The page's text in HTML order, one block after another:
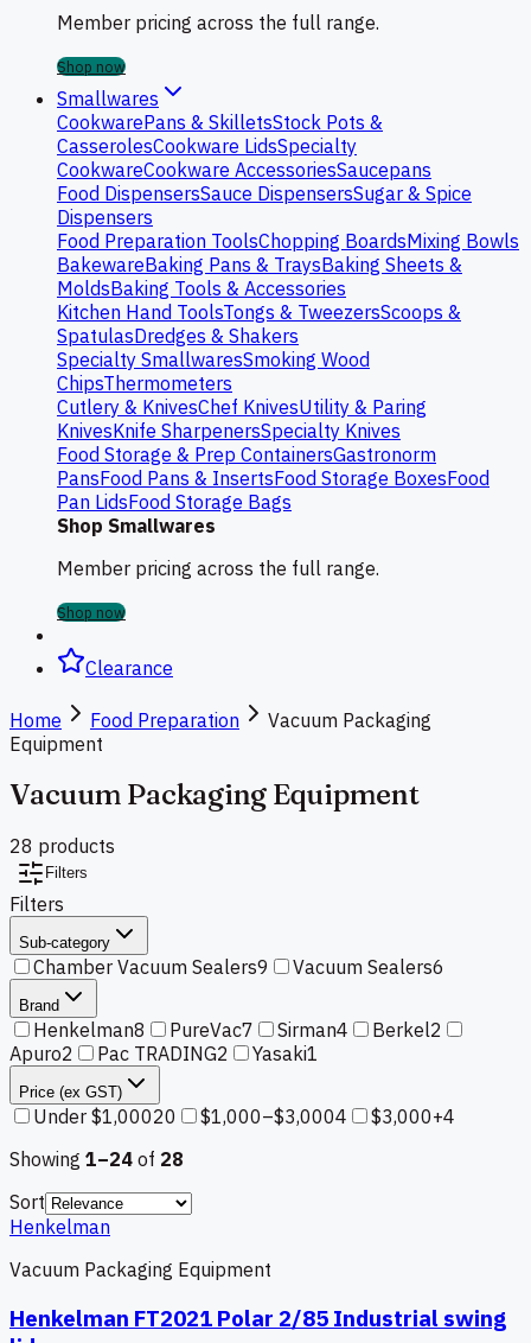
Member pricing across the full range.
Shop now
Smallwares
CookwarePans & SkilletsStock Pots &
CasserolesCookware LidsSpecialty
CookwareCookware AccessoriesSaucepans
Food DispensersSauce DispensersSugar & Spice
Dispensers
Food Preparation ToolsChopping BoardsMixing Bowls
BakewareBaking Pans & TraysBaking Sheets &
MoldsBaking Tools & Accessories
Kitchen Hand ToolsTongs & TweezersScoops &
SpatulasDredges & Shakers
Specialty SmallwaresSmoking Wood
ChipsThermometers
Cutlery & KnivesChef KnivesUtility & Paring
KnivesKnife SharpenersSpecialty Knives
Food Storage & Prep ContainersGastronorm
PansFood Pans & InsertsFood Storage BoxesFood
Pan LidsFood Storage Bags
Shop Smallwares
Member pricing across the full range.
Shop now
Clearance
Home Food Preparation
Vacuum Packaging
Equipment
Vacuum Packaging Equipment
28 products
Filters
Filters
Sub-category
Chamber Vacuum Sealers9 Vacuum Sealers6
Brand
Henkelman8 PureVac7 Sirman4 Berkel2
Apuro2 Pac TRADING2 Yasaki1
Price (ex GST)
Under $1,00020 $1,000–$3,0004 $3,000+4
Showing 1–24 of 28
Sort
Henkelman
Vacuum Packaging Equipment
Henkelman FT2021 Polar 2/85 Industrial swing